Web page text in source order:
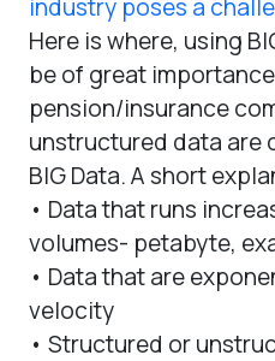
industry poses a
Here is where, using
be of great
pension/insurance
unstructured data are
BIG Data. A short
• Data that runs
volumes- petabyte,
• Data that are
velocity
• Structured or